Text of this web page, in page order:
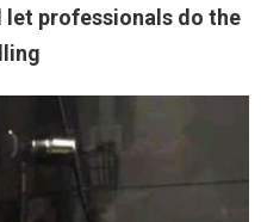
let professionals do the